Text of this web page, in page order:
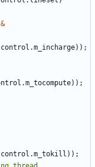
&
control .m_incharge));
.m_tocompute));
control .m_tokill ));